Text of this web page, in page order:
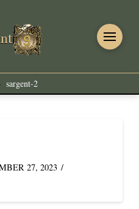
sargent-2
27, 2023